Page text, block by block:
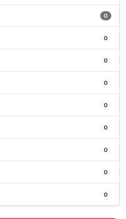
0
0
0
0
0
0
0
0
0